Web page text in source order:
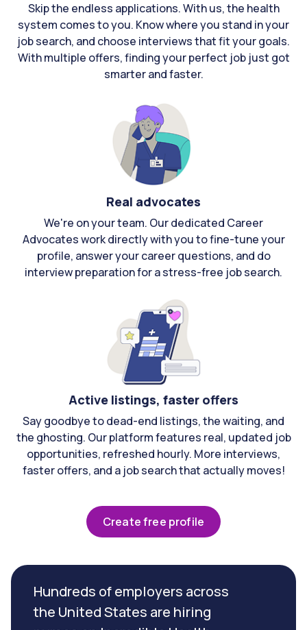
Skip the endless applications. With us, the health
system comes to you. Know where you stand in your
job search, and choose interviews that fit your goals.
With multiple offers, finding your perfect job just got
smarter and faster.
Real advocates
We're on your team. Our dedicated Career
Advocates work directly with you to fine-tune your
profile, answer your career questions, and do
interview preparation for a stress-free job search.
Active listings, faster offers
Say goodbye to dead-end listings, the waiting, and
the ghosting. Our platform features real, updated job
opportunities, refreshed hourly. More interviews,
faster offers, and a job search that actually moves!
Create free profile
Hundreds of employers across
the United States are hiring